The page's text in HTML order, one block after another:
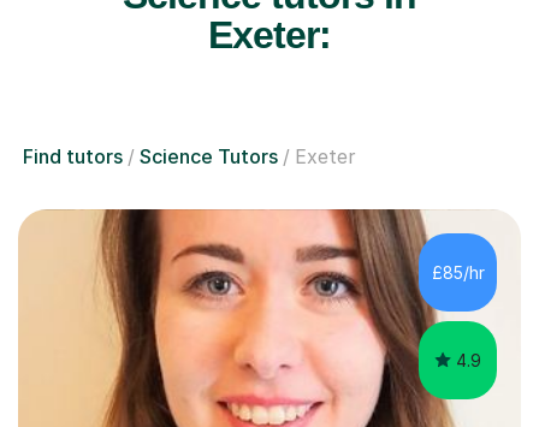
Exeter:
Find tutors Science Tutors Exeter
£85/hr
4.9